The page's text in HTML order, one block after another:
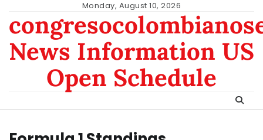
content
Monday, August 10, 2026
News Information US
Open Schedule